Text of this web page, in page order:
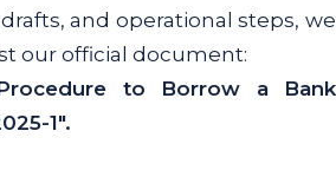
and operational steps, we
our official document:
to Borrow a Bank
1".